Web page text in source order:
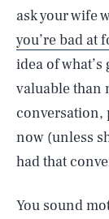
ask your wife
you’re bad at
idea of
valuable than
conversation,
now (unless
had that
You sound